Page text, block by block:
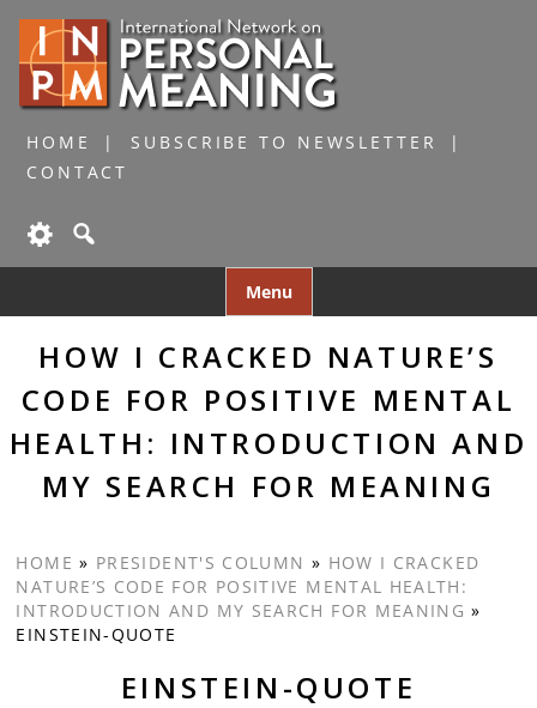
HOME
SUBSCRIBE TO NEWSLETTER
CONTACT
Menu
to
HOW I CRACKED NATURE’S
CODE FOR POSITIVE MENTAL
HEALTH: INTRODUCTION AND
MY SEARCH FOR MEANING
HOME » PRESIDENT'S COLUMN » HOW I CRACKED
NATURE’S CODE FOR POSITIVE MENTAL HEALTH:
INTRODUCTION AND MY SEARCH FOR MEANING »
EINSTEIN-QUOTE
EINSTEIN-QUOTE